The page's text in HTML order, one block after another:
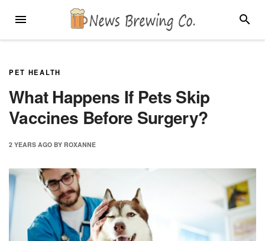
MENU
PET HEALTH
What Happens If Pets Skip
Vaccines Before Surgery?
2 YEARS AGO BY ROXANNE